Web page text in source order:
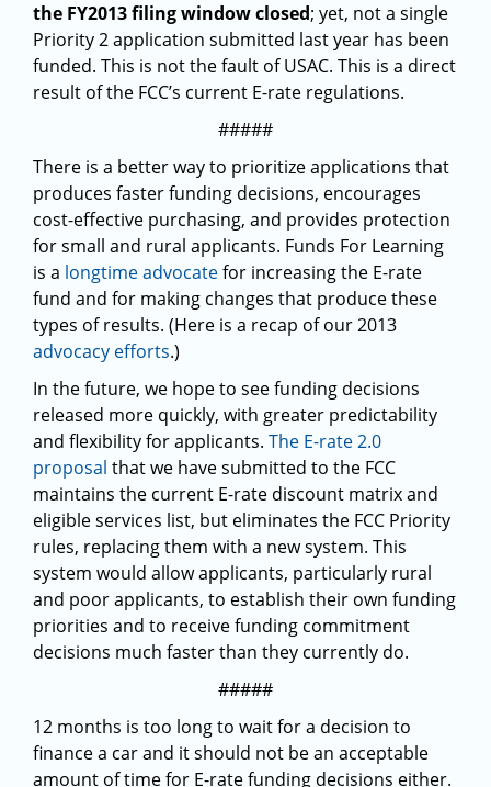
the FY2013 filing window closed; yet, not a single
Priority 2 application submitted last year has been
funded. This is not the fault of USAC. This is a direct
result of the FCC’s current E-rate regulations.
#####
There is a better way to prioritize applications that
produces faster funding decisions, encourages
cost-effective purchasing, and provides protection
for small and rural applicants. Funds For Learning
is a longtime advocatefor increasing the E-rate
fund and for making changes that produce these
types of results. (Here is a recap of our 2013
advocacy efforts.)
In the future, we hope to see funding decisions
released more quickly, with greater predictability
and flexibility for applicants. The E-rate 2.0
proposal that we have submitted to the FCC
maintains the current E-rate discount matrix and
eligible services list, but eliminates the FCC Priority
rules, replacing them with a new system. This
system would allow applicants, particularly rural
and poor applicants, to establish their own funding
priorities and to receive funding commitment
decisions much faster than they currently do.
#####
12 months is too long to wait for a decision to
finance a car and it should not be an acceptable
amount of time for E-rate funding decisions either.